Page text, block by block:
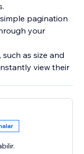
pagination
your
as size and
view their
sales you
is all yours.